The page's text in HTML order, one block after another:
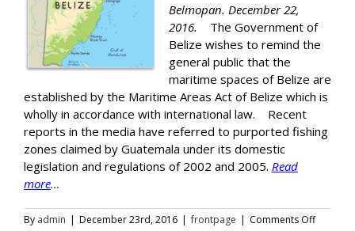
Belmopan. December 22,
2016.
The Government of
Belize wishes to remind the
general public that the
maritime spaces of Belize are
established by the Maritime Areas Act of Belize which is
wholly in accordance with international law. Recent
reports in the media have referred to purported fishing
zones claimed by Guatemala under its domestic
legislation and regulations of 2002 and 2005. Read
more…
By admin | December 23rd, 2016 | frontpage | Comments Offon